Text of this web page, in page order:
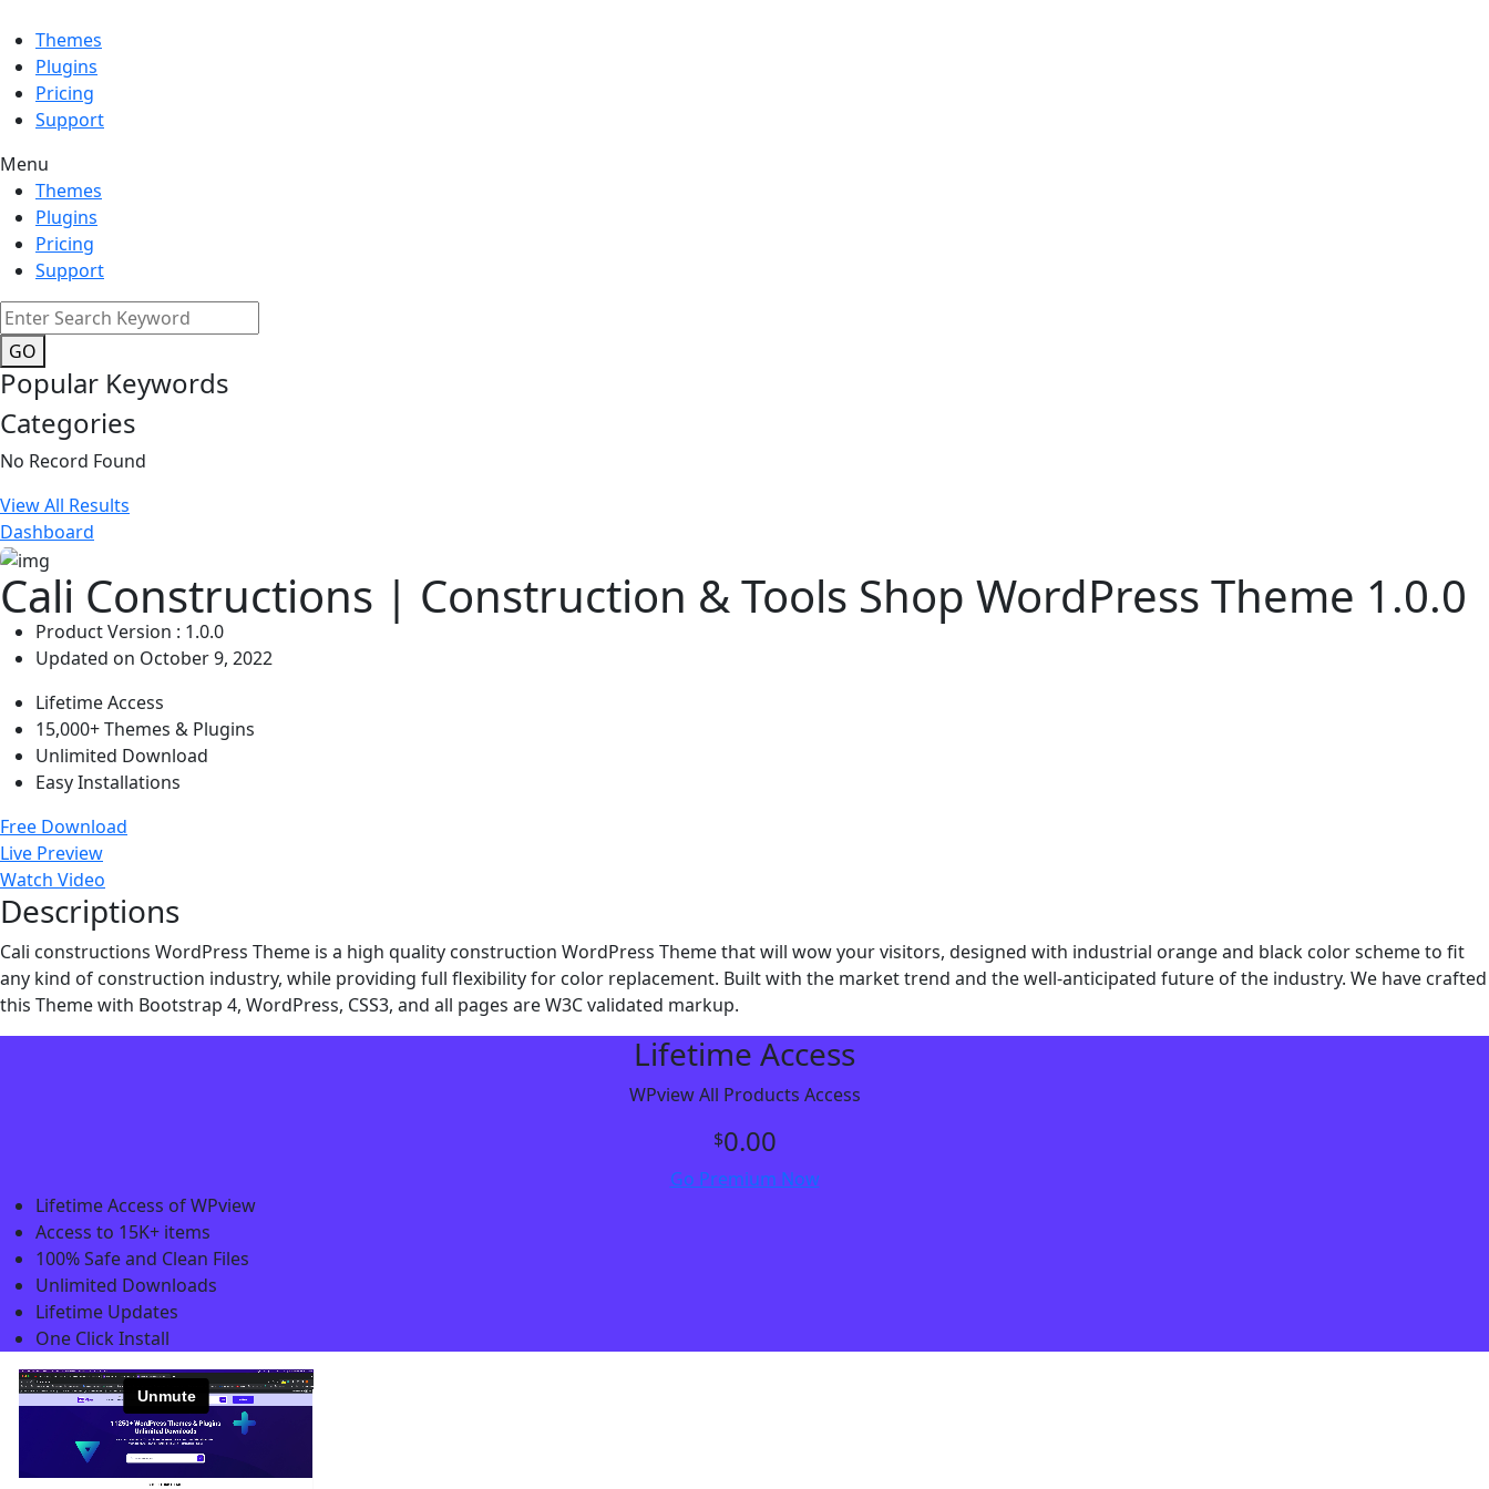
Themes
Plugins
Pricing
Support
Menu
Themes
Plugins
Pricing
Support
GO
Popular Keywords
Categories
No Record Found
View All Results
Dashboard
Cali Constructions | Construction & Tools Shop WordPress Theme 1.0.0
Product Version : 1.0.0
Updated on October 9, 2022
Lifetime Access
15,000+ Themes & Plugins
Unlimited Download
Easy Installations
Free Download
Live Preview
Watch Video
Descriptions
Cali constructions WordPress Theme is a high quality construction WordPress Theme that will wow your visitors, designed with industrial orange and black color scheme to fit
any kind of construction industry, while providing full flexibility for color replacement. Built with the market trend and the well-anticipated future of the industry. We have crafted
this Theme with Bootstrap 4, WordPress, CSS3, and all pages are W3C validated markup.
Lifetime Access
WPview All Products Access
$0.00
Go Premium Now
Lifetime Access of WPview
Access to 15K+ items
100% Safe and Clean Files​
Unlimited Downloads
Lifetime Updates
One Click Install